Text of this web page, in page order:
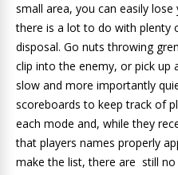
small area, you can easily
there is a lot to do with plenty
disposal. Go nuts throwing
clip into the enemy, or pick up
slow and more importantly
scoreboards to keep track of
each mode and, while they
that players names properly
make the list, there are still no